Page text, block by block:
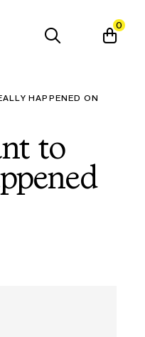
0
HAPPENED ON
to